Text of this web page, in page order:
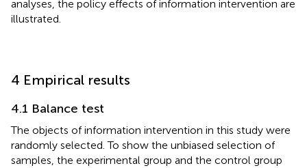
analyses, the policy effects of information intervention are
illustrated.
4 Empirical results
4.1 Balance test
The objects of information intervention in this study were
randomly selected. To show the unbiased selection of
samples, the experimental group and the control group